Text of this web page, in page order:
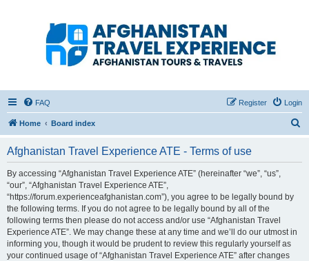
Afghanistan Travel
Experience ATE
Your one stop source for all Afghan travel content
FAQ Login
Register
Home Board index
Afghanistan Travel Experience ATE - Terms of use
By accessing “Afghanistan Travel Experience ATE” (hereinafter “we”, “us”,
“our”, “Afghanistan Travel Experience ATE”,
“https://forum.experienceafghanistan.com”), you agree to be legally bound by
the following terms. If you do not agree to be legally bound by all of the
following terms then please do not access and/or use “Afghanistan Travel
Experience ATE”. We may change these at any time and we’ll do our utmost in
informing you, though it would be prudent to review this regularly yourself as
your continued usage of “Afghanistan Travel Experience ATE” after changes